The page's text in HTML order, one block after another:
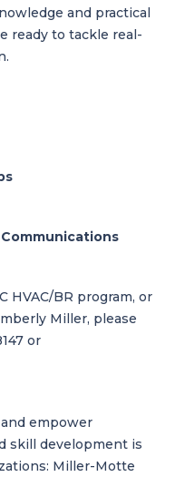
and practical
ready to tackle real-
HVAC/BR program, or
Miller, please
or
empower
skill development is
Miller-Motte